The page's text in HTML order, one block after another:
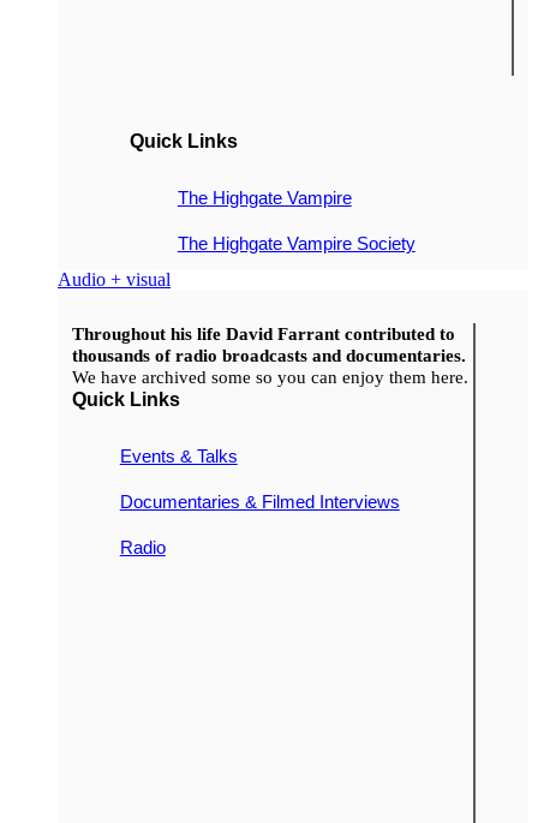
Quick Links
The Highgate Vampire
The Highgate Vampire Society
Audio + visual
Throughout his life David Farrant contributed to
thousands of radio broadcasts and documentaries.
We have archived some so you can enjoy them here.
Quick Links
Events & Talks
Documentaries & Filmed Interviews
Radio